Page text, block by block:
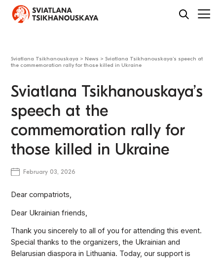
Sviatlana Tsikhanouskaya > News >Sviatlana Tsikhanouskaya’s speech at
the commemoration rally for those killed in Ukraine
Sviatlana Tsikhanouskaya’s
speech at the
commemoration rally for
those killed in Ukraine
February 03, 2026
Dear compatriots,
Dear Ukrainian friends,
Thank you sincerely to all of you for attending this event.
Special thanks to the organizers, the Ukrainian and
Belarusian diaspora in Lithuania. Today, our support is